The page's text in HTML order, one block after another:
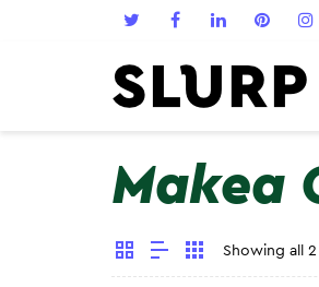
Makea
Showing all